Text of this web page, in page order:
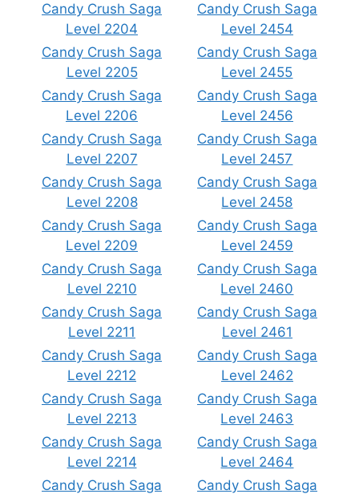
Candy Crush Saga
Level 2204
Candy Crush Saga
Level 2205
Candy Crush Saga
Level 2206
Candy Crush Saga
Level 2207
Candy Crush Saga
Level 2208
Candy Crush Saga
Level 2209
Candy Crush Saga
Level 2210
Candy Crush Saga
Level 2211
Candy Crush Saga
Level 2212
Candy Crush Saga
Level 2213
Candy Crush Saga
Level 2214
Candy Crush Saga
Candy Crush Saga
Level 2454
Candy Crush Saga
Level 2455
Candy Crush Saga
Level 2456
Candy Crush Saga
Level 2457
Candy Crush Saga
Level 2458
Candy Crush Saga
Level 2459
Candy Crush Saga
Level 2460
Candy Crush Saga
Level 2461
Candy Crush Saga
Level 2462
Candy Crush Saga
Level 2463
Candy Crush Saga
Level 2464
Candy Crush Saga